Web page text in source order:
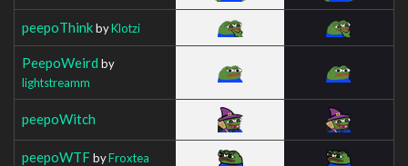
peepoThinkbyKlotzi
PeepoWeird by
lightstreamm
peepoWitch
peepoWTFbyFroxtea